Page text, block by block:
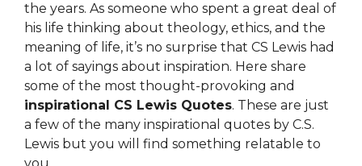
the years. As someone who spent a great deal of
his life thinking about theology, ethics, and the
meaning of life, it’s no surprise that CS Lewis had
a lot of sayings about inspiration. Here share
some of the most thought-provoking and
inspirational CS Lewis Quotes. These are just
a few of the many inspirational quotes by C.S.
Lewis but you will find something relatable to